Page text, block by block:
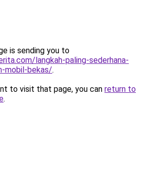
is sending you to
langkah-paling-sederhana-
mobil-bekas/.
to visit that page, you can return to
.